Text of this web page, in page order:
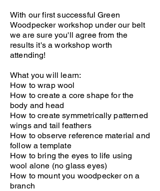
With our first successful Green
Woodpecker workshop under our belt
we are sure you'll agree from the
results it's a workshop worth
attending!
What you will learn:
How to wrap wool
How to create a core shape for the
body and head
How to create symmetrically patterned
wings and tail feathers
How to observe reference material and
follow a template
How to bring the eyes to life using
wool alone (no glass eyes)
How to mount you woodpecker on a
branch